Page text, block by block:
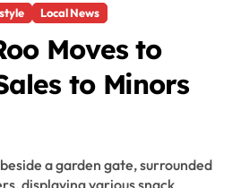
Local News
Moves to
to Minors